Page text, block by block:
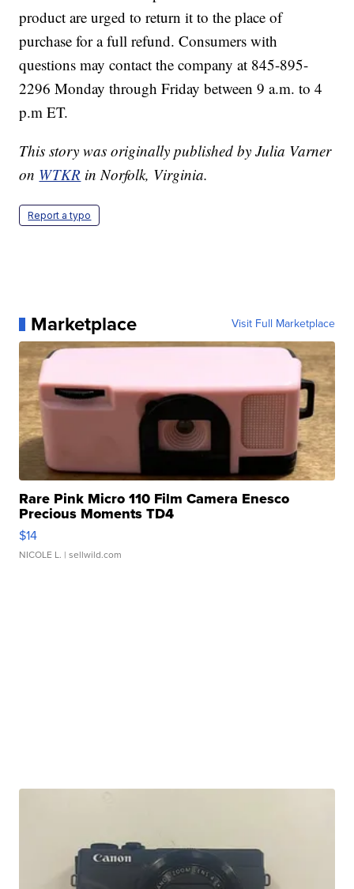
product are urged to return it to the place of
purchase for a full refund. Consumers with
questions may contact the company at 845-895-
2296 Monday through Friday between 9 a.m. to 4
p.m ET.
This story was originally published by Julia Varner
on WTKR in Norfolk, Virginia.
Report a typo
Marketplace Visit Full Marketplace
Rare Pink Micro 110 Film Camera Enesco
Precious Moments TD4
$14
NICOLE L. | sellwild.com